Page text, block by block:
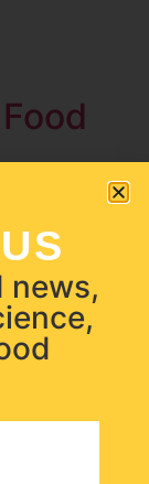
news,